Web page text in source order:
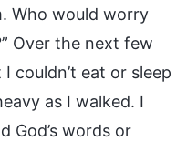
Who would worry
Over the next few
couldn’t eat or sleep
as I walked. I
God’s words or